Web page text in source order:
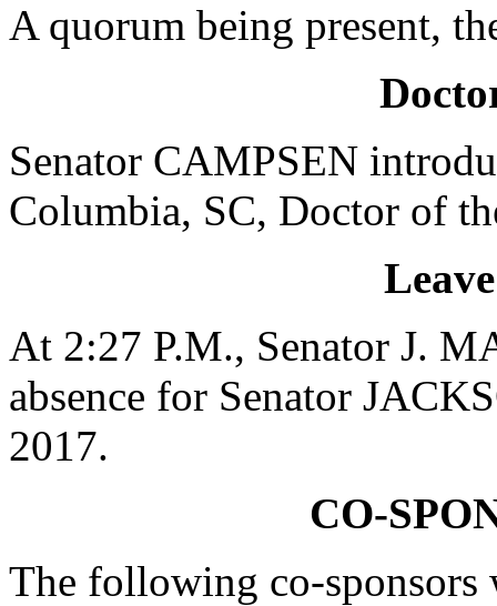
A quorum being present,
Senator CAMPSEN
Columbia, SC, Doctor of
At 2:27 P.M., Senator J.
absence for Senator
2017.
CO-
The following co-sponsors